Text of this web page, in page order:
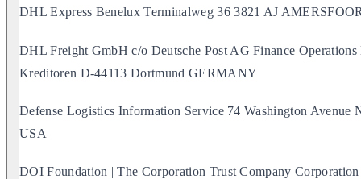
DHL Express Benelux Terminalweg 36 3821 AJ
DHL Freight GmbH c/o Deutsche Post AG Finance
Kreditoren D-44113 Dortmund GERMANY
Defense Logistics Information Service 74 Washington Avenue
USA
DOI Foundation | The Corporation Trust Company